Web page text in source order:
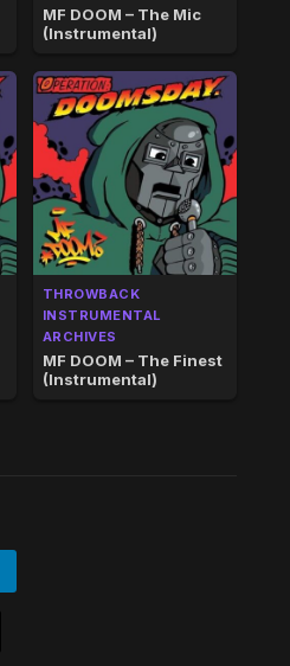
MF DOOM – The Mic
(Instrumental)
THROWBACK
INSTRUMENTAL
ARCHIVES
MF DOOM – The Finest
(Instrumental)